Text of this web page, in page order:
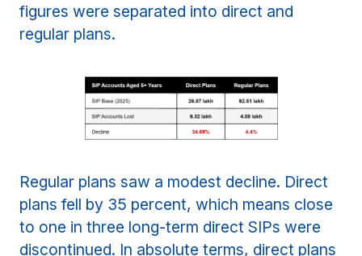
figures were separated into direct and
regular plans.
Regular plans saw a modest decline. Direct
plans fell by 35 percent, which means close
to one in three long-term direct SIPs were
discontinued. In absolute terms, direct plans